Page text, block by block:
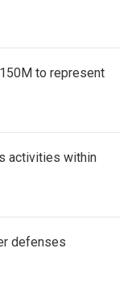
to represent
activities within
defenses